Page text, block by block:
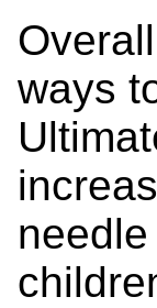
ways